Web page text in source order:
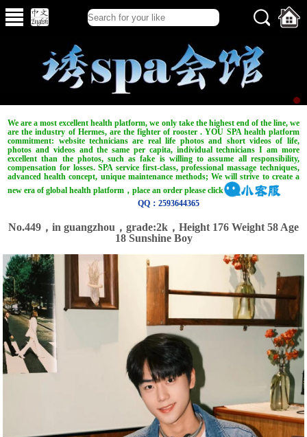
We are a most excellent health platform, we only take the highest end of the line, we
are the industry of Hermes, are the fighter of rooster . YOU SPA health platform
commitment: website technicians are real life photos and short videos of life,
photos and videos and the same per capita, individual technicians I am more
excellent than the photos, such as fake is willing to assume all responsibility,
compensation for losses. SPA service first-class, professional massage techniques,
advanced health concept, unique maintenance methods; We will strive to create a
new era of global health platform，place an order please click
QQ：2593644365
No.449，in guangzhou，grade:2k，Height 176 Weight 58 Age
18 Sunshine Boy